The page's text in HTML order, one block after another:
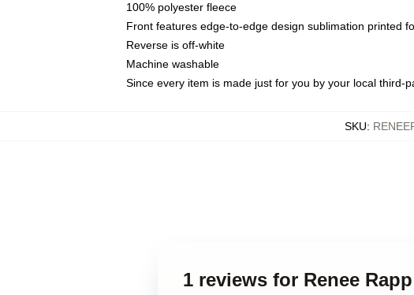
100% polyester fleece
Front features edge-to-edge design sublimation printed
Reverse is off-white
Machine washable
Since every item is made just for you by your local third-
SKU:
1 reviews for Renee